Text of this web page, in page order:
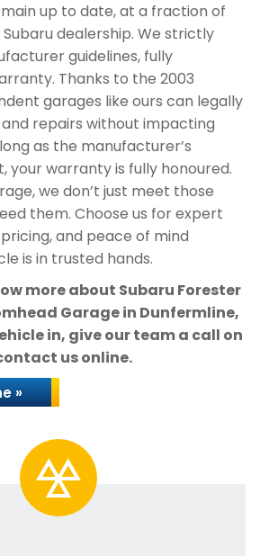
up to date, at a fraction of
dealership. We strictly
guidelines, fully
Thanks to the 2003
garages like ours can legally
repairs without impacting
as the manufacturer’s
your warranty is fully honoured.
we don’t just meet those
them. Choose us for expert
and peace of mind
is in trusted hands.
more about Subaru Forester
Garage in Dunfermline,
in, give our team a call on
us online.
»